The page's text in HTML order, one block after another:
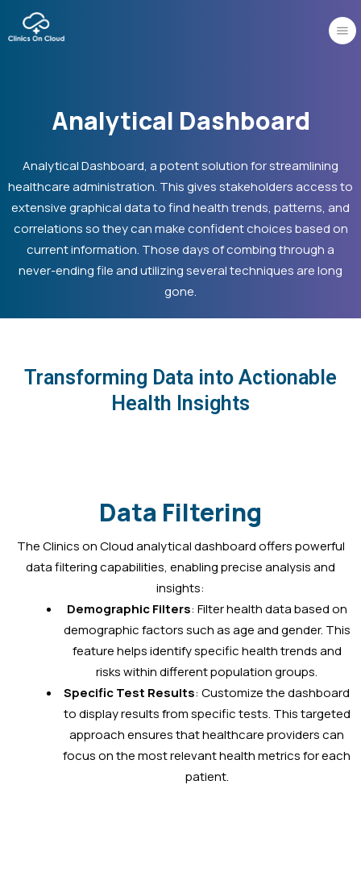
to
Analytical Dashboard
Analytical Dashboard, a potent solution for streamlining
healthcare administration. This gives stakeholders access to
extensive graphical data to find health trends, patterns, and
correlations so they can make confident choices based on
current information. Those days of combing through a
never-ending file and utilizing several techniques are long
gone.
Transforming Data into Actionable
Health Insights
Data Filtering
The Clinics on Cloud analytical dashboard offers powerful
data filtering capabilities, enabling precise analysis and
insights:
Demographic Filters: Filter health data based on
demographic factors such as age and gender. This
feature helps identify specific health trends and
risks within different population groups.
Specific Test Results: Customize the dashboard
to display results from specific tests. This targeted
approach ensures that healthcare providers can
focus on the most relevant health metrics for each
patient.